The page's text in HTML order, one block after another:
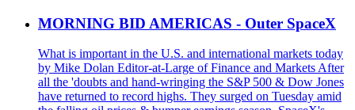
MORNING BID AMERICAS - Outer SpaceX
What is important in the U.S. and international markets today
by Mike Dolan Editor-at-Large of Finance and Markets After
all the 'doubts and hand-wringing the S&P 500 & Dow Jones
have returned to record highs. They surged on Tuesday amid